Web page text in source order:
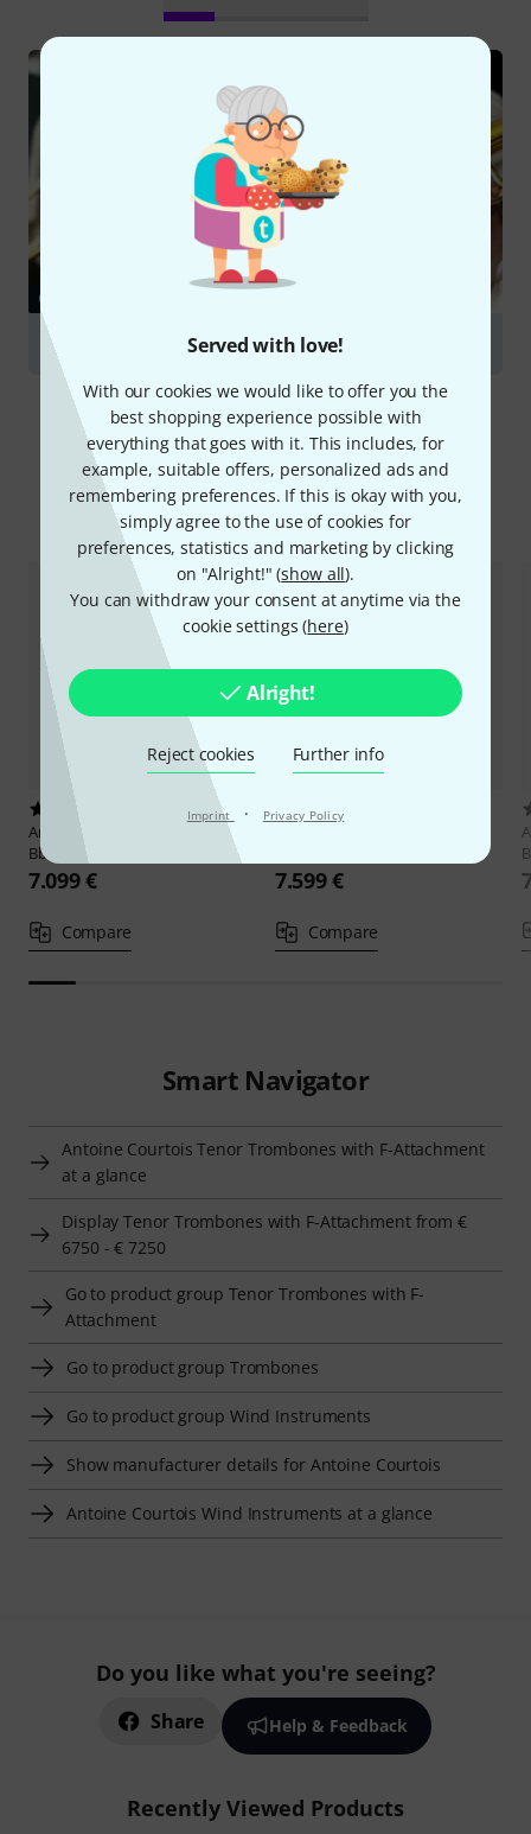
Served with love!
With our cookies we would like to offer you the
best shopping experience possible with
everything that goes with it. This includes, for
example, suitable offers, personalized ads and
remembering preferences. If this is okay with you,
simply agree to the use of cookies for
preferences, statistics and marketing by clicking
on "Alright!" (show all).
You can withdraw your consent at anytime via the
cookie settings (here)
Alright!
Reject cookies Further info
Imprint · Privacy Policy
GUIDES
Trombones
Compare options
Antoine Courtois
AC421BHRA
Bb/F- Tenor Trombone
7.099 €
Compare
7.599 €
Compare
Smart Navigator
Antoine Courtois Tenor Trombones with F-Attachment
at a glance
Display Tenor Trombones with F-Attachment from €
6750 - € 7250
Go to product group Tenor Trombones with F-
Attachment
Go to product group Trombones
Go to product group Wind Instruments
Show manufacturer details for Antoine Courtois
Antoine Courtois Wind Instruments at a glance
Do you like what you're seeing?
Share Help & Feedback
Recently Viewed Products